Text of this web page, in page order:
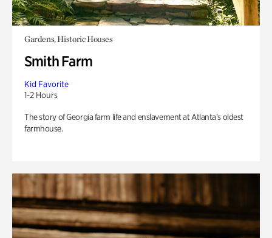
Gardens, Historic Houses
Smith Farm
Kid Favorite
1-2 Hours
The story of Georgia farm life and enslavement at Atlanta’s oldest
farmhouse.